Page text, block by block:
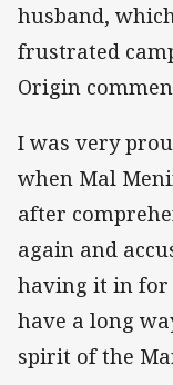
husband,
frustrated
Origin
I was very
when Mal
after
again and
having it in for
have a long
spirit of the